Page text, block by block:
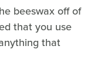
beeswax off of
that you use
that